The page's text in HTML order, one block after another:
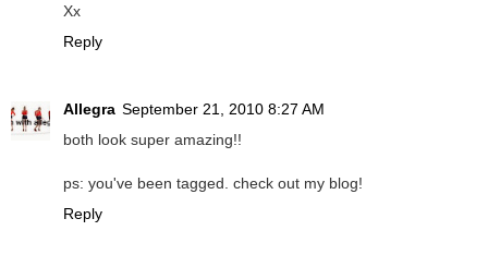
Xx
Reply
Allegra September 21, 2010 8:27 AM
both look super amazing!!
ps: you've been tagged. check out my blog!
Reply